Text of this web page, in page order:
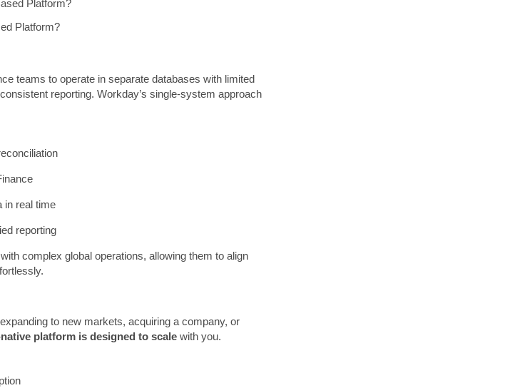
Platform?
teams to operate in separate databases with limited
reporting. Workday’s single-system approach
in real time
reporting
complex global operations, allowing them to align
to new markets, acquiring a company, or
platform is designed to scale with you.